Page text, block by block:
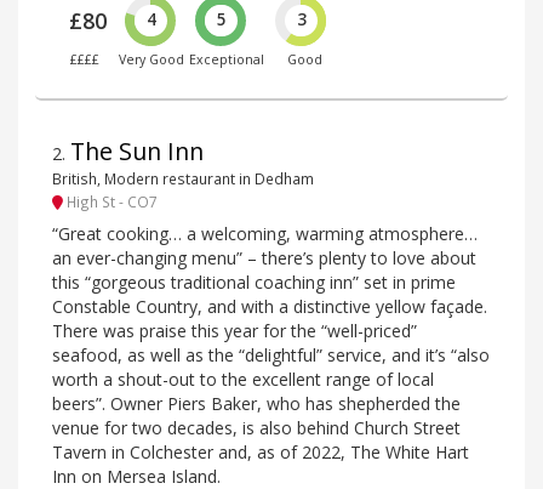
£80
££££
4
Very Good
5
Exceptional
3
Good
2. The Sun Inn
British, Modern restaurant in Dedham
High St - CO7
“Great cooking… a welcoming, warming atmosphere…
an ever-changing menu” – there’s plenty to love about
this “gorgeous traditional coaching inn” set in prime
Constable Country, and with a distinctive yellow façade.
There was praise this year for the “well-priced”
seafood, as well as the “delightful” service, and it’s “also
worth a shout-out to the excellent range of local
beers”. Owner Piers Baker, who has shepherded the
venue for two decades, is also behind Church Street
Tavern in Colchester and, as of 2022, The White Hart
Inn on Mersea Island.